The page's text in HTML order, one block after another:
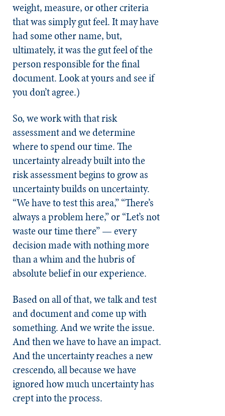
weight, measure, or other criteria
that was simply gut feel. It may have
had some other name, but,
ultimately, it was the gut feel of the
person responsible for the final
document. Look at yours and see if
you don’t agree.)
So, we work with that risk
assessment and we determine
where to spend our time. The
uncertainty already built into the
risk assessment begins to grow as
uncertainty builds on uncertainty.
“We have to test this area,” “There’s
always a problem here,” or “Let’s not
waste our time there” — every
decision made with nothing more
than a whim and the hubris of
absolute belief in our experience.
Based on all of that, we talk and test
and document and come up with
something. And we write the issue.
And then we have to have an impact.
And the uncertainty reaches a new
crescendo, all because we have
ignored how much uncertainty has
crept into the process.